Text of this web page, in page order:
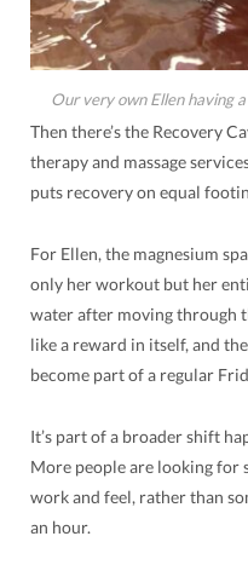
Our very own Ellen having
Then there’s the Recovery
therapy and massage
puts recovery on equal
For Ellen, the magnesium
only her workout but her
water after moving through
like a reward in itself, and
become part of a regular
It’s part of a broader shift
More people are looking for
work and feel, rather than
an hour.